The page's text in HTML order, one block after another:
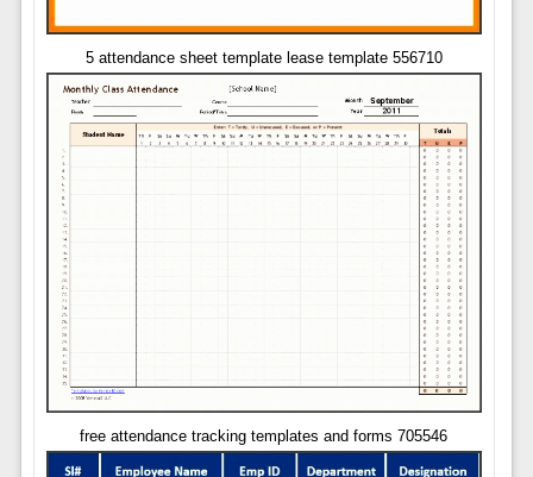
5 attendance sheet template lease template 556710
free attendance tracking templates and forms 705546